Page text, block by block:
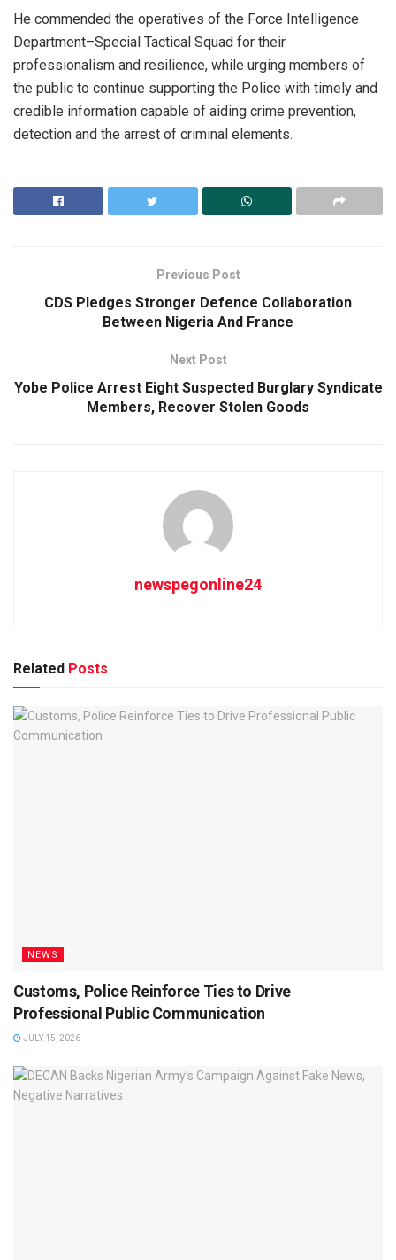
He commended the operatives of the Force Intelligence
Department–Special Tactical Squad for their
professionalism and resilience, while urging members of
the public to continue supporting the Police with timely and
credible information capable of aiding crime prevention,
detection and the arrest of criminal elements.
Previous Post
CDS Pledges Stronger Defence Collaboration
Between Nigeria And France
Next Post
Yobe Police Arrest Eight Suspected Burglary Syndicate
Members, Recover Stolen Goods
newspegonline24
Related Posts
NEWS
Customs, Police Reinforce Ties to Drive
Professional Public Communication
JULY 15, 2026